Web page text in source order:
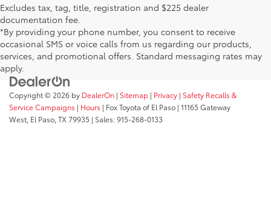
Excludes tax, tag, title, registration and $225 dealer
documentation fee.
*By providing your phone number, you consent to receive
occasional SMS or voice calls from us regarding our products,
services, and promotional offers. Standard messaging rates may
apply.
Copyright © 2026 by DealerOn | Sitemap | Privacy | Safety Recalls &
Service Campaigns | Hours | Fox Toyota of El Paso | 11165 Gateway
West, El Paso, TX79935 | Sales:915-268-0133